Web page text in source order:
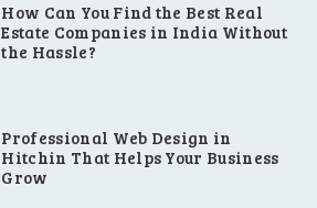
How Can You Find the Best Real
Estate Companies in India Without
the Hassle?
Professional Web Design in
Hitchin That Helps Your Business
Grow